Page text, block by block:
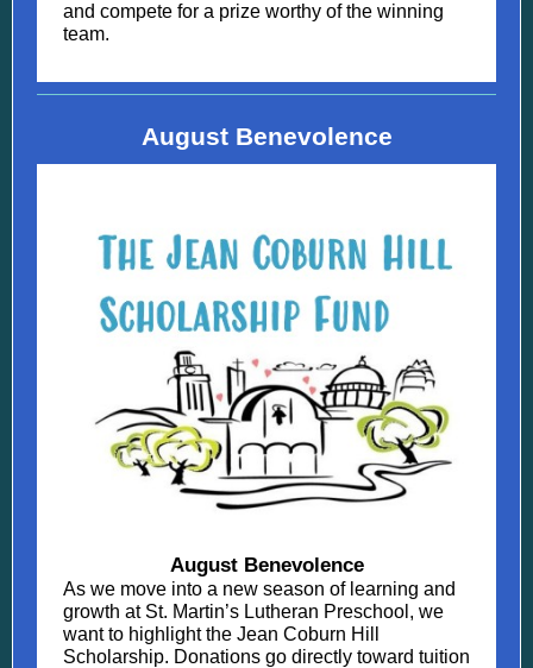
and compete for a prize worthy of the winning
team.
August Benevolence
August Benevolence
As we move into a new season of learning and
growth at St. Martin’s Lutheran Preschool, we
want to highlight the Jean Coburn Hill
Scholarship. Donations go directly toward tuition